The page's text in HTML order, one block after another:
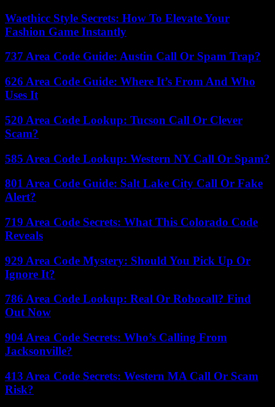
Waethicc Style Secrets: How To Elevate Your
Fashion Game Instantly
737 Area Code Guide: Austin Call Or Spam Trap?
626 Area Code Guide: Where It’s From And Who
Uses It
520 Area Code Lookup: Tucson Call Or Clever
Scam?
585 Area Code Lookup: Western NY Call Or Spam?
801 Area Code Guide: Salt Lake City Call Or Fake
Alert?
719 Area Code Secrets: What This Colorado Code
Reveals
929 Area Code Mystery: Should You Pick Up Or
Ignore It?
786 Area Code Lookup: Real Or Robocall? Find
Out Now
904 Area Code Secrets: Who’s Calling From
Jacksonville?
413 Area Code Secrets: Western MA Call Or Scam
Risk?